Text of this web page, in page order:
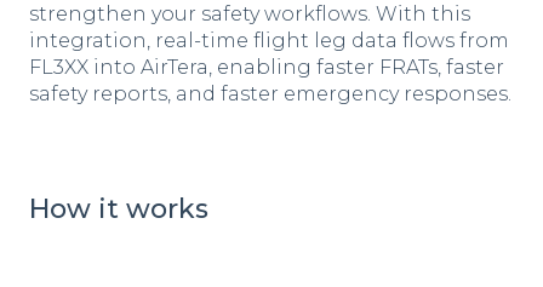
strengthen your safety workflows. With this
integration, real-time flight leg data flows from
FL3XX into AirTera, enabling faster FRATs, faster
safety reports, and faster emergency responses.
How it works